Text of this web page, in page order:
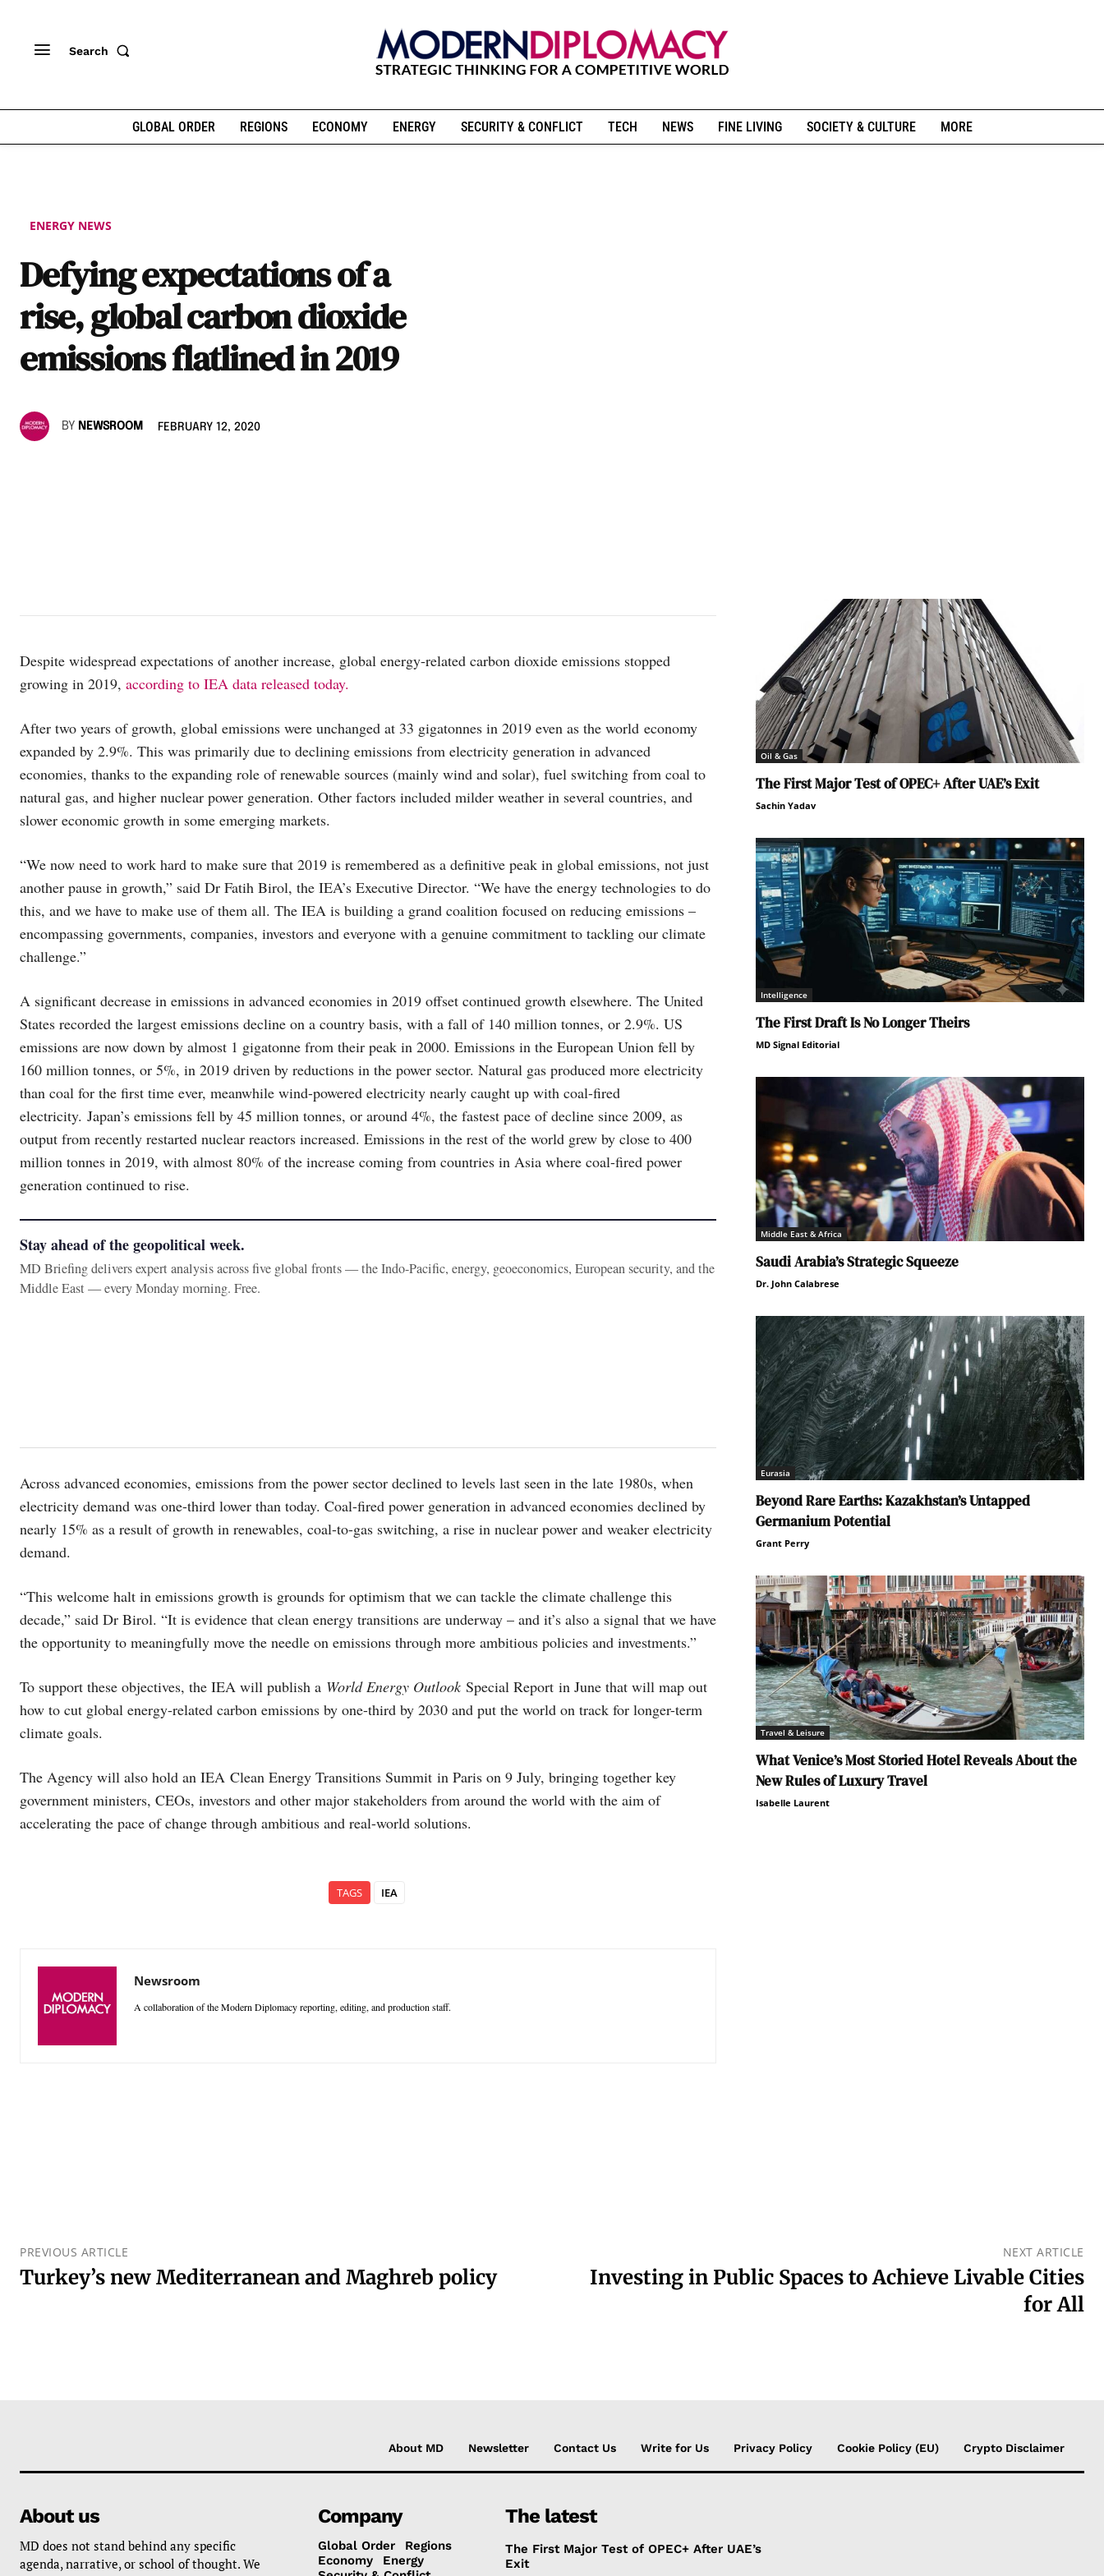
Search
GLOBAL ORDER REGIONS ECONOMY ENERGY SECURITY & CONFLICT TECH NEWS FINE LIVING SOCIETY & CULTURE MORE
ENERGY NEWS
Defying expectations of a
rise, global carbon dioxide
emissions flatlined in 2019
BY NEWSROOM FEBRUARY 12, 2020
Despite widespread expectations of another increase, global energy-related carbon dioxide emissions stopped
growing in 2019, according to IEA data released today.
After two years of growth, global emissions were unchanged at 33 gigatonnes in 2019 even as the world economy
expanded by 2.9%. This was primarily due to declining emissions from electricity generation in advanced
economies, thanks to the expanding role of renewable sources (mainly wind and solar), fuel switching from coal to
natural gas, and higher nuclear power generation. Other factors included milder weather in several countries, and
slower economic growth in some emerging markets.
“We now need to work hard to make sure that 2019 is remembered as a definitive peak in global emissions, not just
another pause in growth,” said Dr Fatih Birol, the IEA’s Executive Director. “We have the energy technologies to do
this, and we have to make use of them all. The IEA is building a grand coalition focused on reducing emissions –
encompassing governments, companies, investors and everyone with a genuine commitment to tackling our climate
challenge.”
A significant decrease in emissions in advanced economies in 2019 offset continued growth elsewhere. The United
States recorded the largest emissions decline on a country basis, with a fall of 140 million tonnes, or 2.9%. US
emissions are now down by almost 1 gigatonne from their peak in 2000. Emissions in the European Union fell by
160 million tonnes, or 5%, in 2019 driven by reductions in the power sector. Natural gas produced more electricity
than coal for the first time ever, meanwhile wind-powered electricity nearly caught up with coal-fired
electricity. Japan’s emissions fell by 45 million tonnes, or around 4%, the fastest pace of decline since 2009, as
output from recently restarted nuclear reactors increased. Emissions in the rest of the world grew by close to 400
million tonnes in 2019, with almost 80% of the increase coming from countries in Asia where coal-fired power
generation continued to rise.
Stay ahead of the geopolitical week.
MD Briefing delivers expert analysis across five global fronts — the Indo-Pacific, energy, geoeconomics, European security, and the
Middle East — every Monday morning. Free.
Across advanced economies, emissions from the power sector declined to levels last seen in the late 1980s, when
electricity demand was one-third lower than today. Coal-fired power generation in advanced economies declined by
nearly 15% as a result of growth in renewables, coal-to-gas switching, a rise in nuclear power and weaker electricity
demand.
“This welcome halt in emissions growth is grounds for optimism that we can tackle the climate challenge this
decade,” said Dr Birol. “It is evidence that clean energy transitions are underway – and it’s also a signal that we have
the opportunity to meaningfully move the needle on emissions through more ambitious policies and investments.”
To support these objectives, the IEA will publish a World Energy Outlook Special Report in June that will map out
how to cut global energy-related carbon emissions by one-third by 2030 and put the world on track for longer-term
climate goals.
The Agency will also hold an IEA Clean Energy Transitions Summit in Paris on 9 July, bringing together key
government ministers, CEOs, investors and other major stakeholders from around the world with the aim of
accelerating the pace of change through ambitious and real-world solutions.
TAGS IEA
Newsroom
A collaboration of the Modern Diplomacy reporting, editing, and production staff.
Oil & Gas
The First Major Test of OPEC+ After UAE’s Exit
Sachin Yadav
Intelligence
The First Draft Is No Longer Theirs
MD Signal Editorial
Middle East & Africa
Saudi Arabia’s Strategic Squeeze
Dr. John Calabrese
Eurasia
Beyond Rare Earths: Kazakhstan’s Untapped
Germanium Potential
Grant Perry
Travel & Leisure
What Venice’s Most Storied Hotel Reveals About the
New Rules of Luxury Travel
Isabelle Laurent
PREVIOUS ARTICLE
Turkey’s new Mediterranean and Maghreb policy
NEXT ARTICLE
Investing in Public Spaces to Achieve Livable Cities
for All
About MD Newsletter Contact Us Write for Us Privacy Policy Cookie Policy (EU) Crypto Disclaimer
About us
MD does not stand behind any specific
agenda, narrative, or school of thought. We
Company
Global Order
Regions
Economy
Energy
The latest
The First Major Test of OPEC+ After UAE’s
Exit